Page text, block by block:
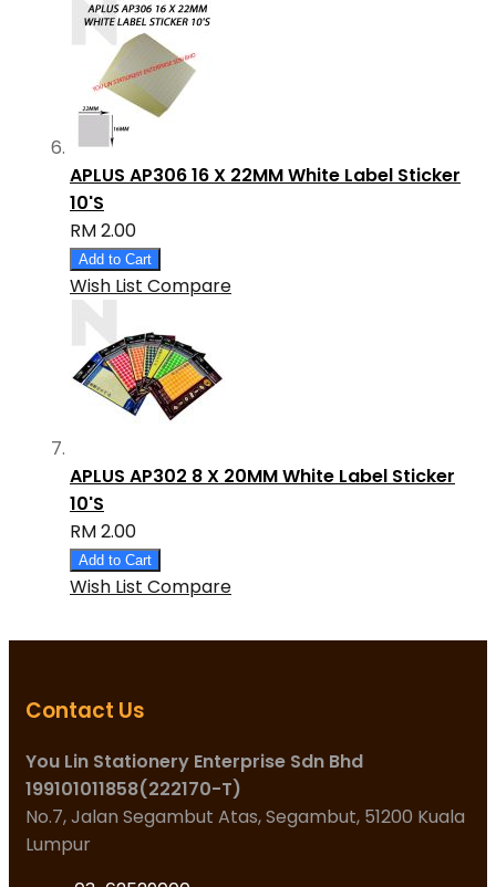
APLUS AP306 16 X 22MM White Label Sticker
10'S
RM 2.00
Add to Cart
Wish List Compare
APLUS AP302 8 X 20MM White Label Sticker
10'S
RM 2.00
Add to Cart
Wish List Compare
Contact Us
You Lin Stationery Enterprise Sdn Bhd
199101011858(222170-T)
No.7, Jalan Segambut Atas, Segambut, 51200 Kuala
Lumpur